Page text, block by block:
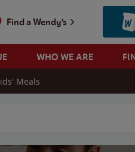
Find a Wendy's
WHO WE ARE
Meals